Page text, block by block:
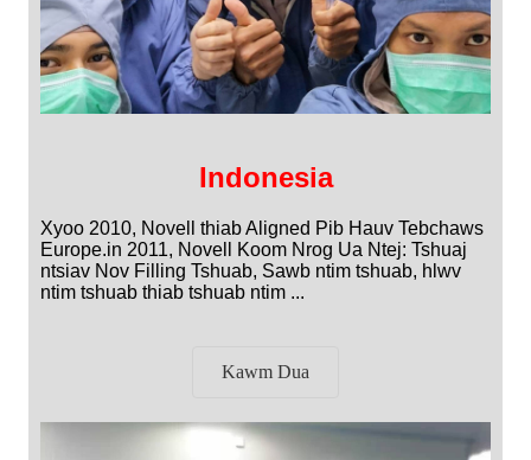
Indonesia
Xyoo 2010, Novell thiab Aligned Pib Hauv Tebchaws
Europe.in 2011, Novell Koom Nrog Ua Ntej: Tshuaj
ntsiav Nov Filling Tshuab, Sawb ntim tshuab, hlwv
ntim tshuab thiab tshuab ntim ...
Kawm Dua